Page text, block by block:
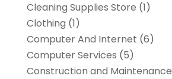
Cleaning Supplies Store (1)
Clothing (1)
Computer And Internet (6)
Computer Services (5)
Construction and Maintenance